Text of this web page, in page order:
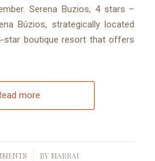
Serena Buzios, 4 stars –
Búzios, strategically located
star boutique resort that offers
more
BY MARRAI